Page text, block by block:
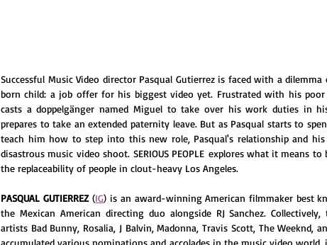
Successful Music Video director Pasqual Gutierrez is faced with a
born child: a job offer for his biggest video yet. Frustrated with his poor
casts a doppelgänger named Miguel to take over his work duties in
prepares to take an extended paternity leave. But as Pasqual starts to
teach him how to step into this new role, Pasqual's relationship and
disastrous music video shoot. SERIOUS PEOPLE explores what it means
the replaceability of people in clout-heavy Los Angeles.
PASQUAL GUTIERREZ (IG) is an award-winning American filmmaker best
the Mexican American directing duo alongside RJ Sanchez.
artists Bad Bunny, Rosalia, J Balvin, Madonna, Travis Scott, The Weeknd,
accumulated various nominations and accolades in the music video world,